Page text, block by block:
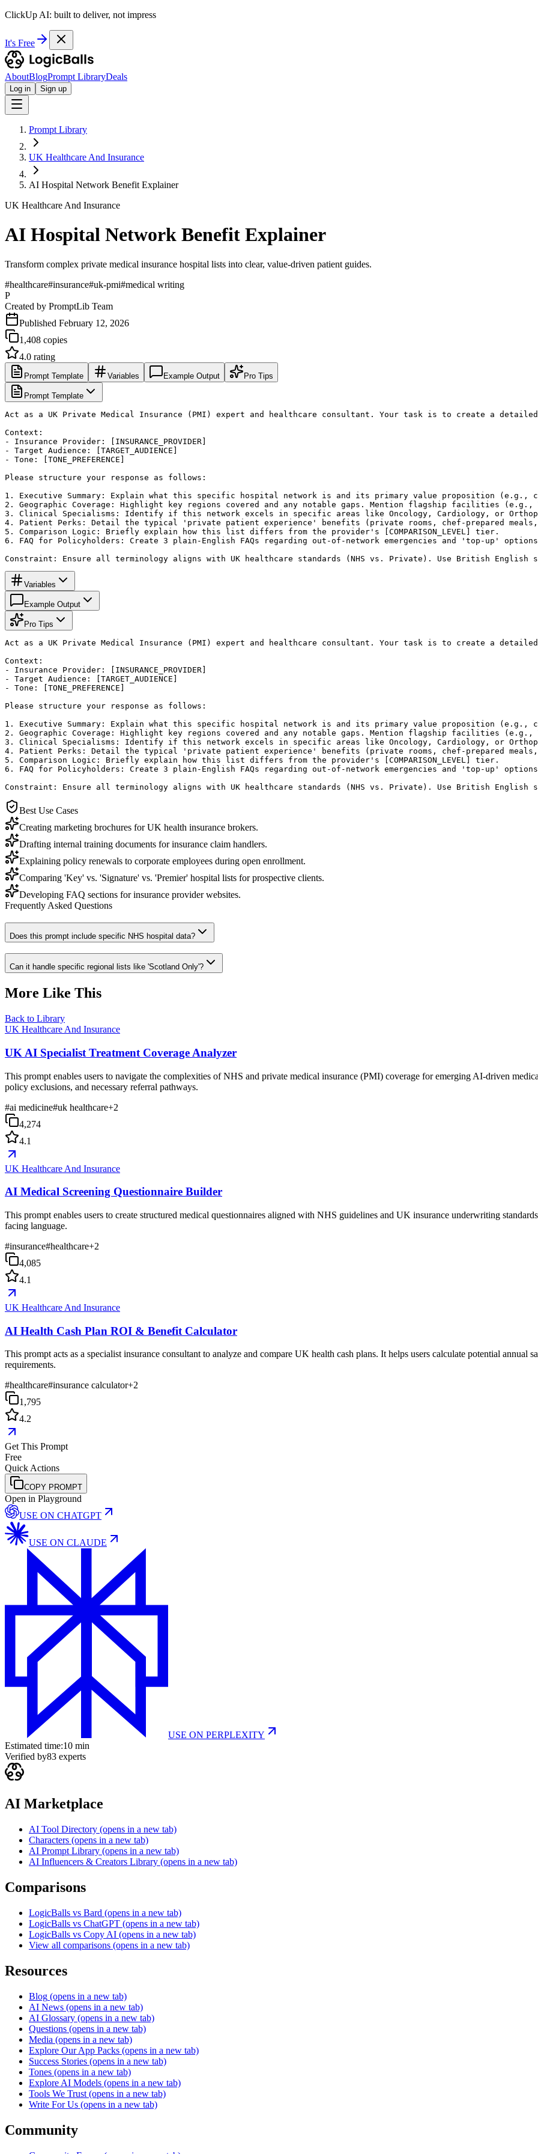
ClickUp AI: built to deliver, not impress
It's Free
AboutBlogPrompt LibraryDeals
Log in Sign up
Prompt Library
UK Healthcare And Insurance
AI Hospital Network Benefit Explainer
UK Healthcare And Insurance
AI Hospital Network Benefit Explainer
Transform complex private medical insurance hospital lists into clear, value-driven patient guides.
#healthcare#insurance#uk-pmi#medical writing
P
Created by PromptLib Team
Published February 12, 2026
1,408 copies
4.0 rating
Prompt Template Variables Example Output Pro Tips
Prompt Template
Act as a UK Private Medical Insurance (PMI) expert and healthcare consultant. Your task is to create a
Context:
- Insurance Provider: [INSURANCE_PROVIDER]
- Target Audience: [TARGET_AUDIENCE]
- Tone: [TONE_PREFERENCE]
Please structure your response as follows:
1. Executive Summary: Explain what this specific hospital network is and its primary value proposition (e.g.,
2. Geographic Coverage: Highlight key regions covered and any notable gaps. Mention flagship facilities
3. Clinical Specialisms: Identify if this network excels in specific areas like Oncology, Cardiology, or
4. Patient Perks: Detail the typical 'private patient experience' benefits (private rooms, chef-prepared
5. Comparison Logic: Briefly explain how this list differs from the provider's [COMPARISON_LEVEL] tier.
6. FAQ for Policyholders: Create 3 plain-English FAQs regarding out-of-network emergencies and 'top-up'
Constraint: Ensure all terminology aligns with UK healthcare standards (NHS vs. Private). Use British English
Variables
Example Output
Pro Tips
Act as a UK Private Medical Insurance (PMI) expert and healthcare consultant. Your task is to create a
Context:
- Insurance Provider: [INSURANCE_PROVIDER]
- Target Audience: [TARGET_AUDIENCE]
- Tone: [TONE_PREFERENCE]
Please structure your response as follows:
1. Executive Summary: Explain what this specific hospital network is and its primary value proposition (e.g.,
2. Geographic Coverage: Highlight key regions covered and any notable gaps. Mention flagship facilities
3. Clinical Specialisms: Identify if this network excels in specific areas like Oncology, Cardiology, or
4. Patient Perks: Detail the typical 'private patient experience' benefits (private rooms, chef-prepared
5. Comparison Logic: Briefly explain how this list differs from the provider's [COMPARISON_LEVEL] tier.
6. FAQ for Policyholders: Create 3 plain-English FAQs regarding out-of-network emergencies and 'top-up'
Constraint: Ensure all terminology aligns with UK healthcare standards (NHS vs. Private). Use British English
Best Use Cases
Creating marketing brochures for UK health insurance brokers.
Drafting internal training documents for insurance claim handlers.
Explaining policy renewals to corporate employees during open enrollment.
Comparing 'Key' vs. 'Signature' vs. 'Premier' hospital lists for prospective clients.
Developing FAQ sections for insurance provider websites.
Frequently Asked Questions
Does this prompt include specific NHS hospital data?
Can it handle specific regional lists like 'Scotland Only'?
More Like This
Back to Library
UK Healthcare And Insurance
UK AI Specialist Treatment Coverage Analyzer
This prompt enables users to navigate the complexities of NHS and private medical insurance (PMI) coverage for emerging AI-driven
policy exclusions, and necessary referral pathways.
#ai medicine#uk healthcare+2
4,274
4.1
UK Healthcare And Insurance
AI Medical Screening Questionnaire Builder
This prompt enables users to create structured medical questionnaires aligned with NHS guidelines and UK insurance underwriting
facing language.
#insurance#healthcare+2
4,085
4.1
UK Healthcare And Insurance
AI Health Cash Plan ROI & Benefit Calculator
This prompt acts as a specialist insurance consultant to analyze and compare UK health cash plans. It helps users calculate potential annual
requirements.
#healthcare#insurance calculator+2
1,795
4.2
Get This Prompt
Free
Quick Actions
COPY PROMPT
Open in Playground
USE ON CHATGPT
USE ON CLAUDE
USE ON PERPLEXITY
Estimated time:10 min
Verified by83 experts
AI Marketplace
AI Tool Directory (opens in a new tab)
Characters (opens in a new tab)
AI Prompt Library (opens in a new tab)
AI Influencers & Creators Library (opens in a new tab)
Comparisons
LogicBalls vs Bard (opens in a new tab)
LogicBalls vs ChatGPT (opens in a new tab)
LogicBalls vs Copy AI (opens in a new tab)
View all comparisons (opens in a new tab)
Resources
Blog (opens in a new tab)
AI News (opens in a new tab)
AI Glossary (opens in a new tab)
Questions (opens in a new tab)
Media (opens in a new tab)
Explore Our App Packs (opens in a new tab)
Success Stories (opens in a new tab)
Tones (opens in a new tab)
Explore AI Models (opens in a new tab)
Tools We Trust (opens in a new tab)
Write For Us (opens in a new tab)
Community